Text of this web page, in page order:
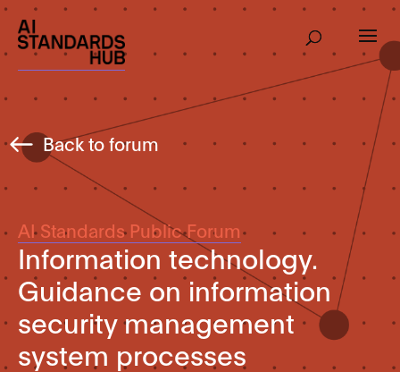
Back to forum
AI Standards Public Forum
Information technology.
Guidance on information
security management
system processes